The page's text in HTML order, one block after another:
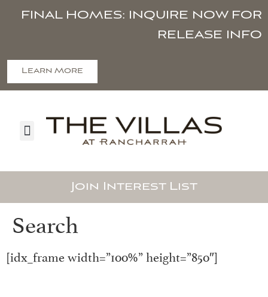
FINAL HOMES: INQUIRE NOW FOR
RELEASE INFO
Learn More
Join Interest List
Search
[idx_frame width=”100%” height=”850″]